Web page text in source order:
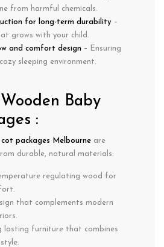
from harmful chemicals.
for long-term durability –
grows with your child.
and comfort design – Ensuring
sleeping environment.
Baby
:
packages Melbourne are
durable, natural materials:
regulating wood for
that complements modern
lasting furniture that combines